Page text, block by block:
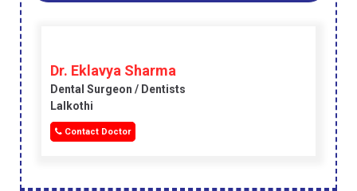
Dr. Eklavya Sharma
Dental Surgeon / Dentists
Lalkothi
Contact Doctor